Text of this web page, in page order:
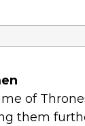
of
them